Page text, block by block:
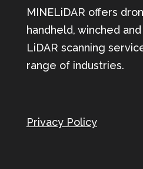
MINELiDAR offers
handheld, winched
LiDAR scanning
range of industries.
Privacy Policy